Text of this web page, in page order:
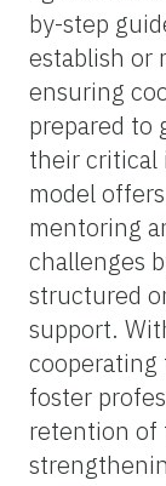
by-step
establish or
ensuring
prepared to
their critical
model
mentoring
challenges
structured
support.
cooperating
foster
retention of